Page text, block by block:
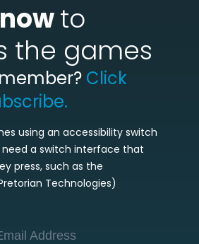
to
the games
Click
using an accessibility switch
need a switch interface that
press, such as the
Technologies)
Address